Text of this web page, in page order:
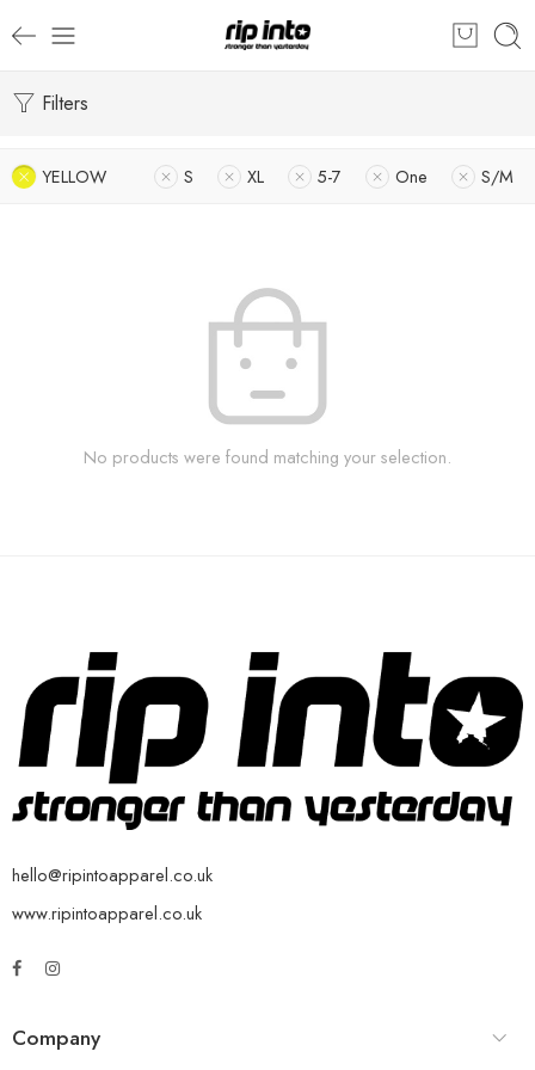
Filters
YELLOW S XL 5-7 One S/M
No products were found matching your selection.
hello@ripintoapparel.co.uk
www.ripintoapparel.co.uk
Company